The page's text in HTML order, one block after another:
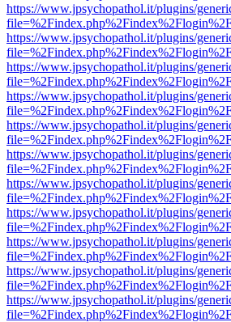
https://www.jpsychopathol.it/plugins/
https://www.jpsychopathol.it/plugins/
https://www.jpsychopathol.it/plugins/
https://www.jpsychopathol.it/plugins/
https://www.jpsychopathol.it/plugins/
https://www.jpsychopathol.it/plugins/
https://www.jpsychopathol.it/plugins/
https://www.jpsychopathol.it/plugins/
https://www.jpsychopathol.it/plugins/
https://www.jpsychopathol.it/plugins/
https://www.jpsychopathol.it/plugins/